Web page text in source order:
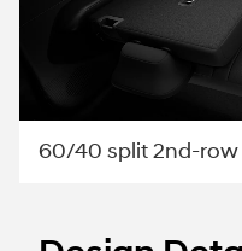
60/40 split 2nd-